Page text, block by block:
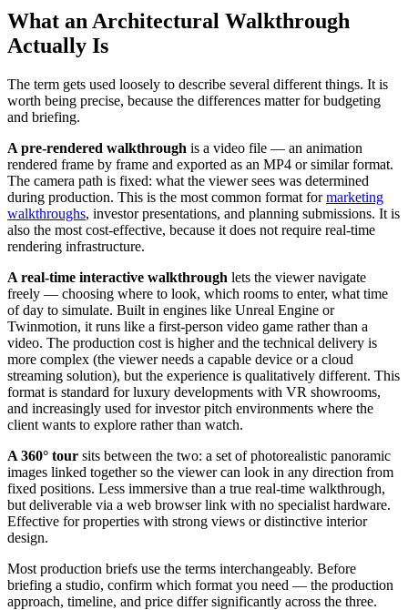
What an Architectural Walkthrough
Actually Is
The term gets used loosely to describe several different things. It is
worth being precise, because the differences matter for budgeting
and briefing.
A pre-rendered walkthrough is a video file — an animation
rendered frame by frame and exported as an MP4 or similar format.
The camera path is fixed: what the viewer sees was determined
during production. This is the most common format formarketing
walkthroughs, investor presentations, and planning submissions. It is
also the most cost-effective, because it does not require real-time
rendering infrastructure.
A real-time interactive walkthrough lets the viewer navigate
freely — choosing where to look, which rooms to enter, what time
of day to simulate. Built in engines like Unreal Engine or
Twinmotion, it runs like a first-person video game rather than a
video. The production cost is higher and the technical delivery is
more complex (the viewer needs a capable device or a cloud
streaming solution), but the experience is qualitatively different. This
format is standard for luxury developments with VR showrooms,
and increasingly used for investor pitch environments where the
client wants to explore rather than watch.
A 360° tour sits between the two: a set of photorealistic panoramic
images linked together so the viewer can look in any direction from
fixed positions. Less immersive than a true real-time walkthrough,
but deliverable via a web browser link with no specialist hardware.
Effective for properties with strong views or distinctive interior
design.
Most production briefs use the terms interchangeably. Before
briefing a studio, confirm which format you need — the production
approach, timeline, and price differ significantly across the three.